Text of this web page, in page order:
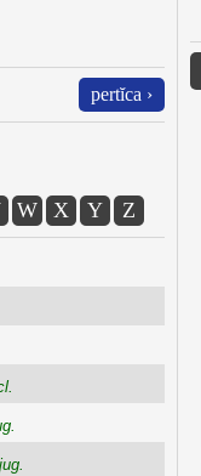
pertĭca ›
W X Y Z